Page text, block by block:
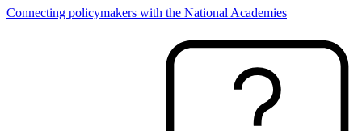
Connecting policymakers with the National Academies